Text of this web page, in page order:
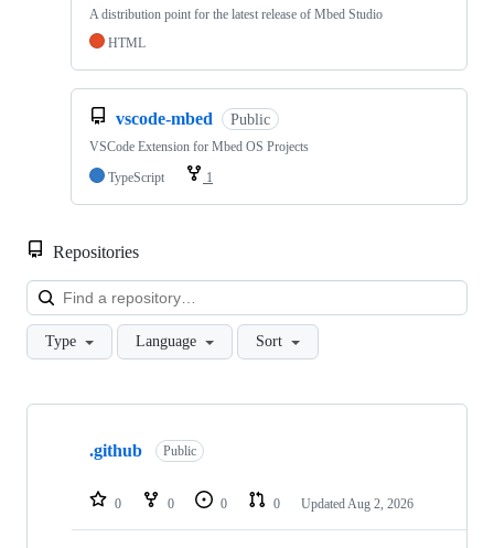
A distribution point for the latest release of Mbed Studio
HTML
vscode-mbed Public
VSCode Extension for Mbed OS Projects
TypeScript
1
Repositories
Type Language Sort
Showing
repositories
.github Public
0 0 0 0 Updated Aug 2, 2026